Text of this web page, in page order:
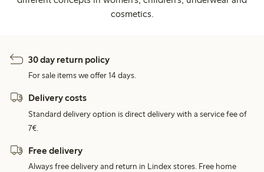
cosmetics.
30 day return policy
For sale items we offer 14 days.
Delivery costs
Standard delivery option is direct delivery with a service fee of
7€.
Free delivery
Always free delivery and return in Lindex stores. Free home